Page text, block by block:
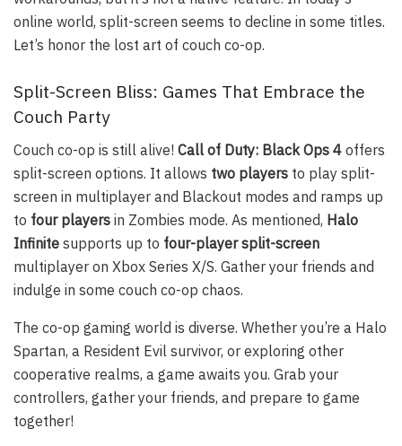
online world, split-screen seems to decline in some titles.
Let’s honor the lost art of couch co-op.
Split-Screen Bliss: Games That Embrace the
Couch Party
Couch co-op is still alive! Call of Duty: Black Ops 4 offers
split-screen options. It allows two players to play split-
screen in multiplayer and Blackout modes and ramps up
to four players in Zombies mode. As mentioned, Halo
Infinite supports up to four-player split-screen
multiplayer on Xbox Series X/S. Gather your friends and
indulge in some couch co-op chaos.
The co-op gaming world is diverse. Whether you’re a Halo
Spartan, a Resident Evil survivor, or exploring other
cooperative realms, a game awaits you. Grab your
controllers, gather your friends, and prepare to game
together!